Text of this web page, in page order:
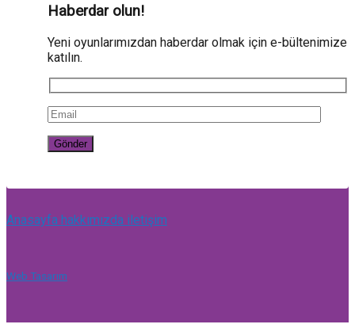
Haberdar olun!
Yeni oyunlarımızdan haberdar olmak için e-bültenimize
katılın.
Anasayfa hakkımızda iletişim
Web Tasarım